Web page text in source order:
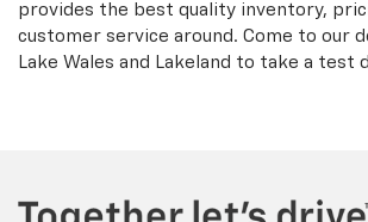
provides the best quality inventory,
customer service around. Come to our
Lake Wales and Lakeland to take a test